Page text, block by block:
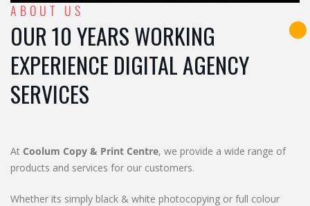
ABOUT US
OUR 10 YEARS WORKING
EXPERIENCE DIGITAL AGENCY
SERVICES
At Coolum Copy & Print Centre, we provide a wide range of
products and services for our customers.
Whether its simply black & white photocopying or full colour